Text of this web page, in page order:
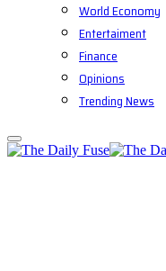
World Economy
Entertaiment
Finance
Opinions
Trending News